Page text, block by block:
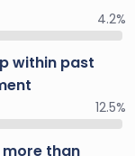
4.2%
within past
12.5%
than